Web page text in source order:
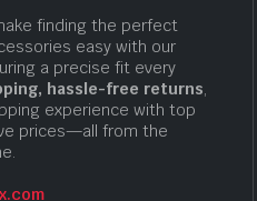
finding the perfect
easy with our
a precise fit every
hassle-free returns,
experience with top
prices—all from the